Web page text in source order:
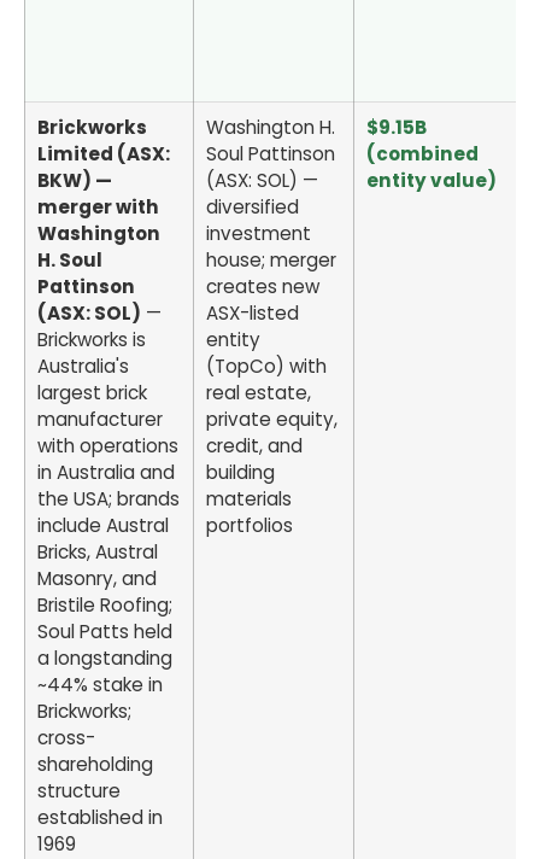
Brickworks
Limited (ASX:
BKW) —
merger with
Washington
H. Soul
Pattinson
(ASX: SOL) —
Brickworks is
Australia's
largest brick
manufacturer
with operations
in Australia and
the USA; brands
include Austral
Bricks, Austral
Masonry, and
Bristile Roofing;
Soul Patts held
a longstanding
~44% stake in
Brickworks;
cross-
shareholding
structure
established in
1969
Washington H.
Soul Pattinson
(ASX: SOL) —
diversified
investment
house; merger
creates new
ASX-listed
entity
(TopCo) with
real estate,
private equity,
credit, and
building
materials
portfolios
$9.15B
(combined
entity value)